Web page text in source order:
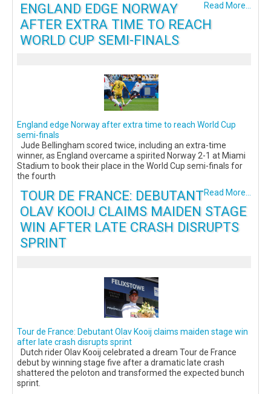
Read More...
ENGLAND EDGE NORWAY
AFTER EXTRA TIME TO REACH
WORLD CUP SEMI-FINALS
England edge Norway after extra time to reach World Cup
semi-finals
Jude Bellingham scored twice, including an extra-time
winner, as England overcame a spirited Norway 2-1 at Miami
Stadium to book their place in the World Cup semi-finals for
the fourth
Read More...
TOUR DE FRANCE: DEBUTANT
OLAV KOOIJ CLAIMS MAIDEN STAGE
WIN AFTER LATE CRASH DISRUPTS
SPRINT
Tour de France: Debutant Olav Kooij claims maiden stage win
after late crash disrupts sprint
Dutch rider Olav Kooij celebrated a dream Tour de France
debut by winning stage five after a dramatic late crash
shattered the peloton and transformed the expected bunch
sprint.